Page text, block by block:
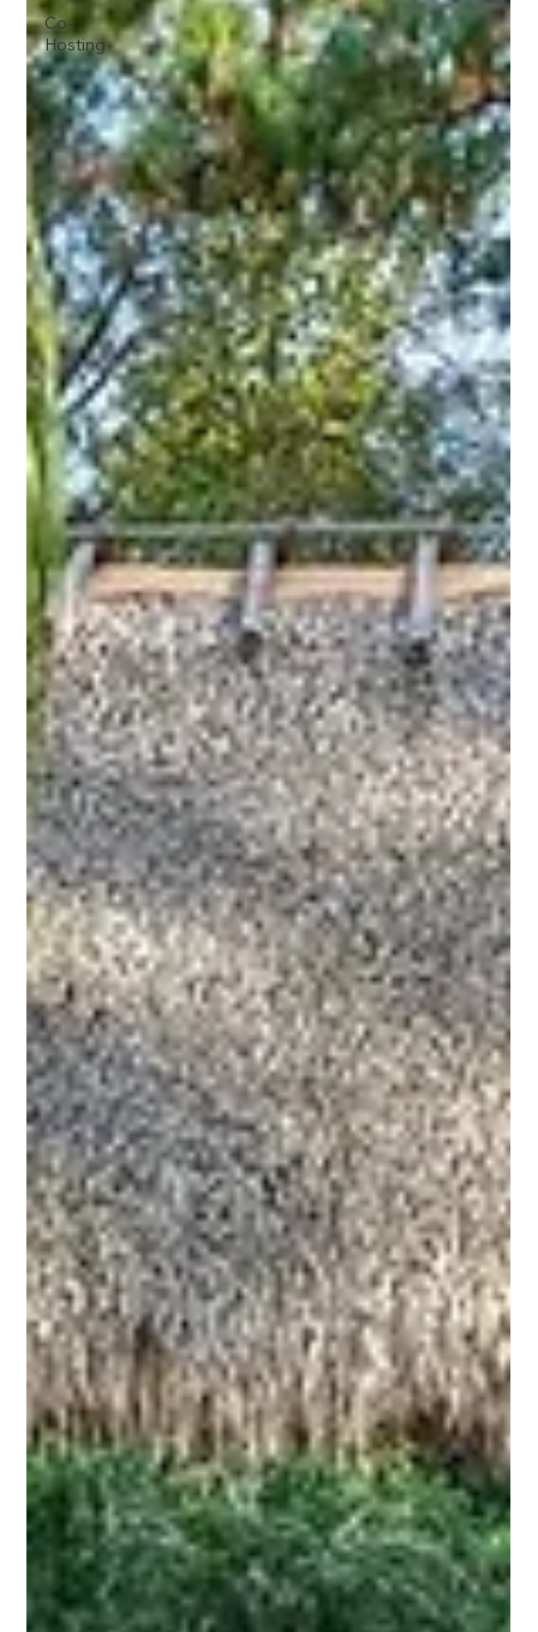
Co-
Hosting